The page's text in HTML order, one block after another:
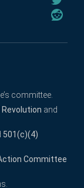
committee.
and
501(c)(4)
Committee